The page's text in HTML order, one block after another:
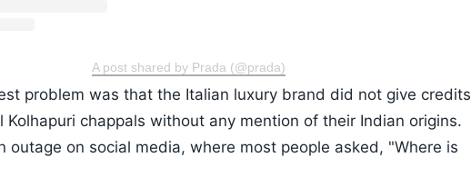
A post shared by Prada (@prada)
problem was that the Italian luxury brand did not give credits
Kolhapuri chappals without any mention of their Indian origins.
outage on social media, where most people asked, "Where is